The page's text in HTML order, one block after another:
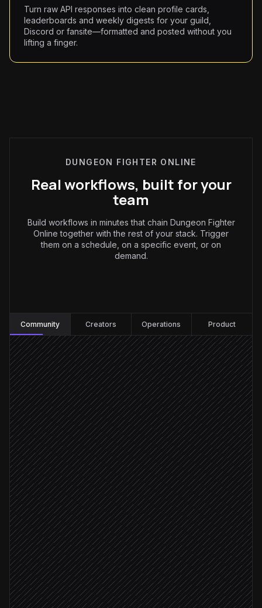
Turn raw API responses into clean profile cards,
leaderboards and weekly digests for your guild,
Discord or fansite—formatted and posted without you
lifting a finger.
DUNGEON FIGHTER ONLINE
Real workflows, built for your
team
Build workflows in minutes that chain Dungeon Fighter
Online together with the rest of your stack. Trigger
them on a schedule, on a specific event, or on
demand.
Community Creators Operations Product
Every Sunday at 8pm
Scheduled trigger
Read guild roster sheet
in Google Sheets
Pull timeline for each character
in Dungeon Fighter Online
Summarise progress & highlights
Agent step
Any activity this week
Post digest to #guild-news
via Discord